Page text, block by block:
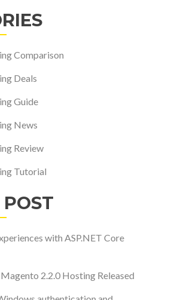
Comparison
Deals
Guide
News
Review
Tutorial
POST
with ASP.NET Core
2.2.0 Hosting Released